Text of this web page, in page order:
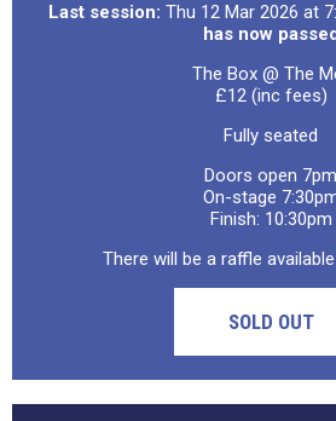
Last session: Thu 12 Mar 2026 at
has now passed
The Box @ The
£12 (inc fees)
Fully seated
Doors open 7pm
On-stage
Finish: 10:30pm
There will be a raffle
SOLD OUT